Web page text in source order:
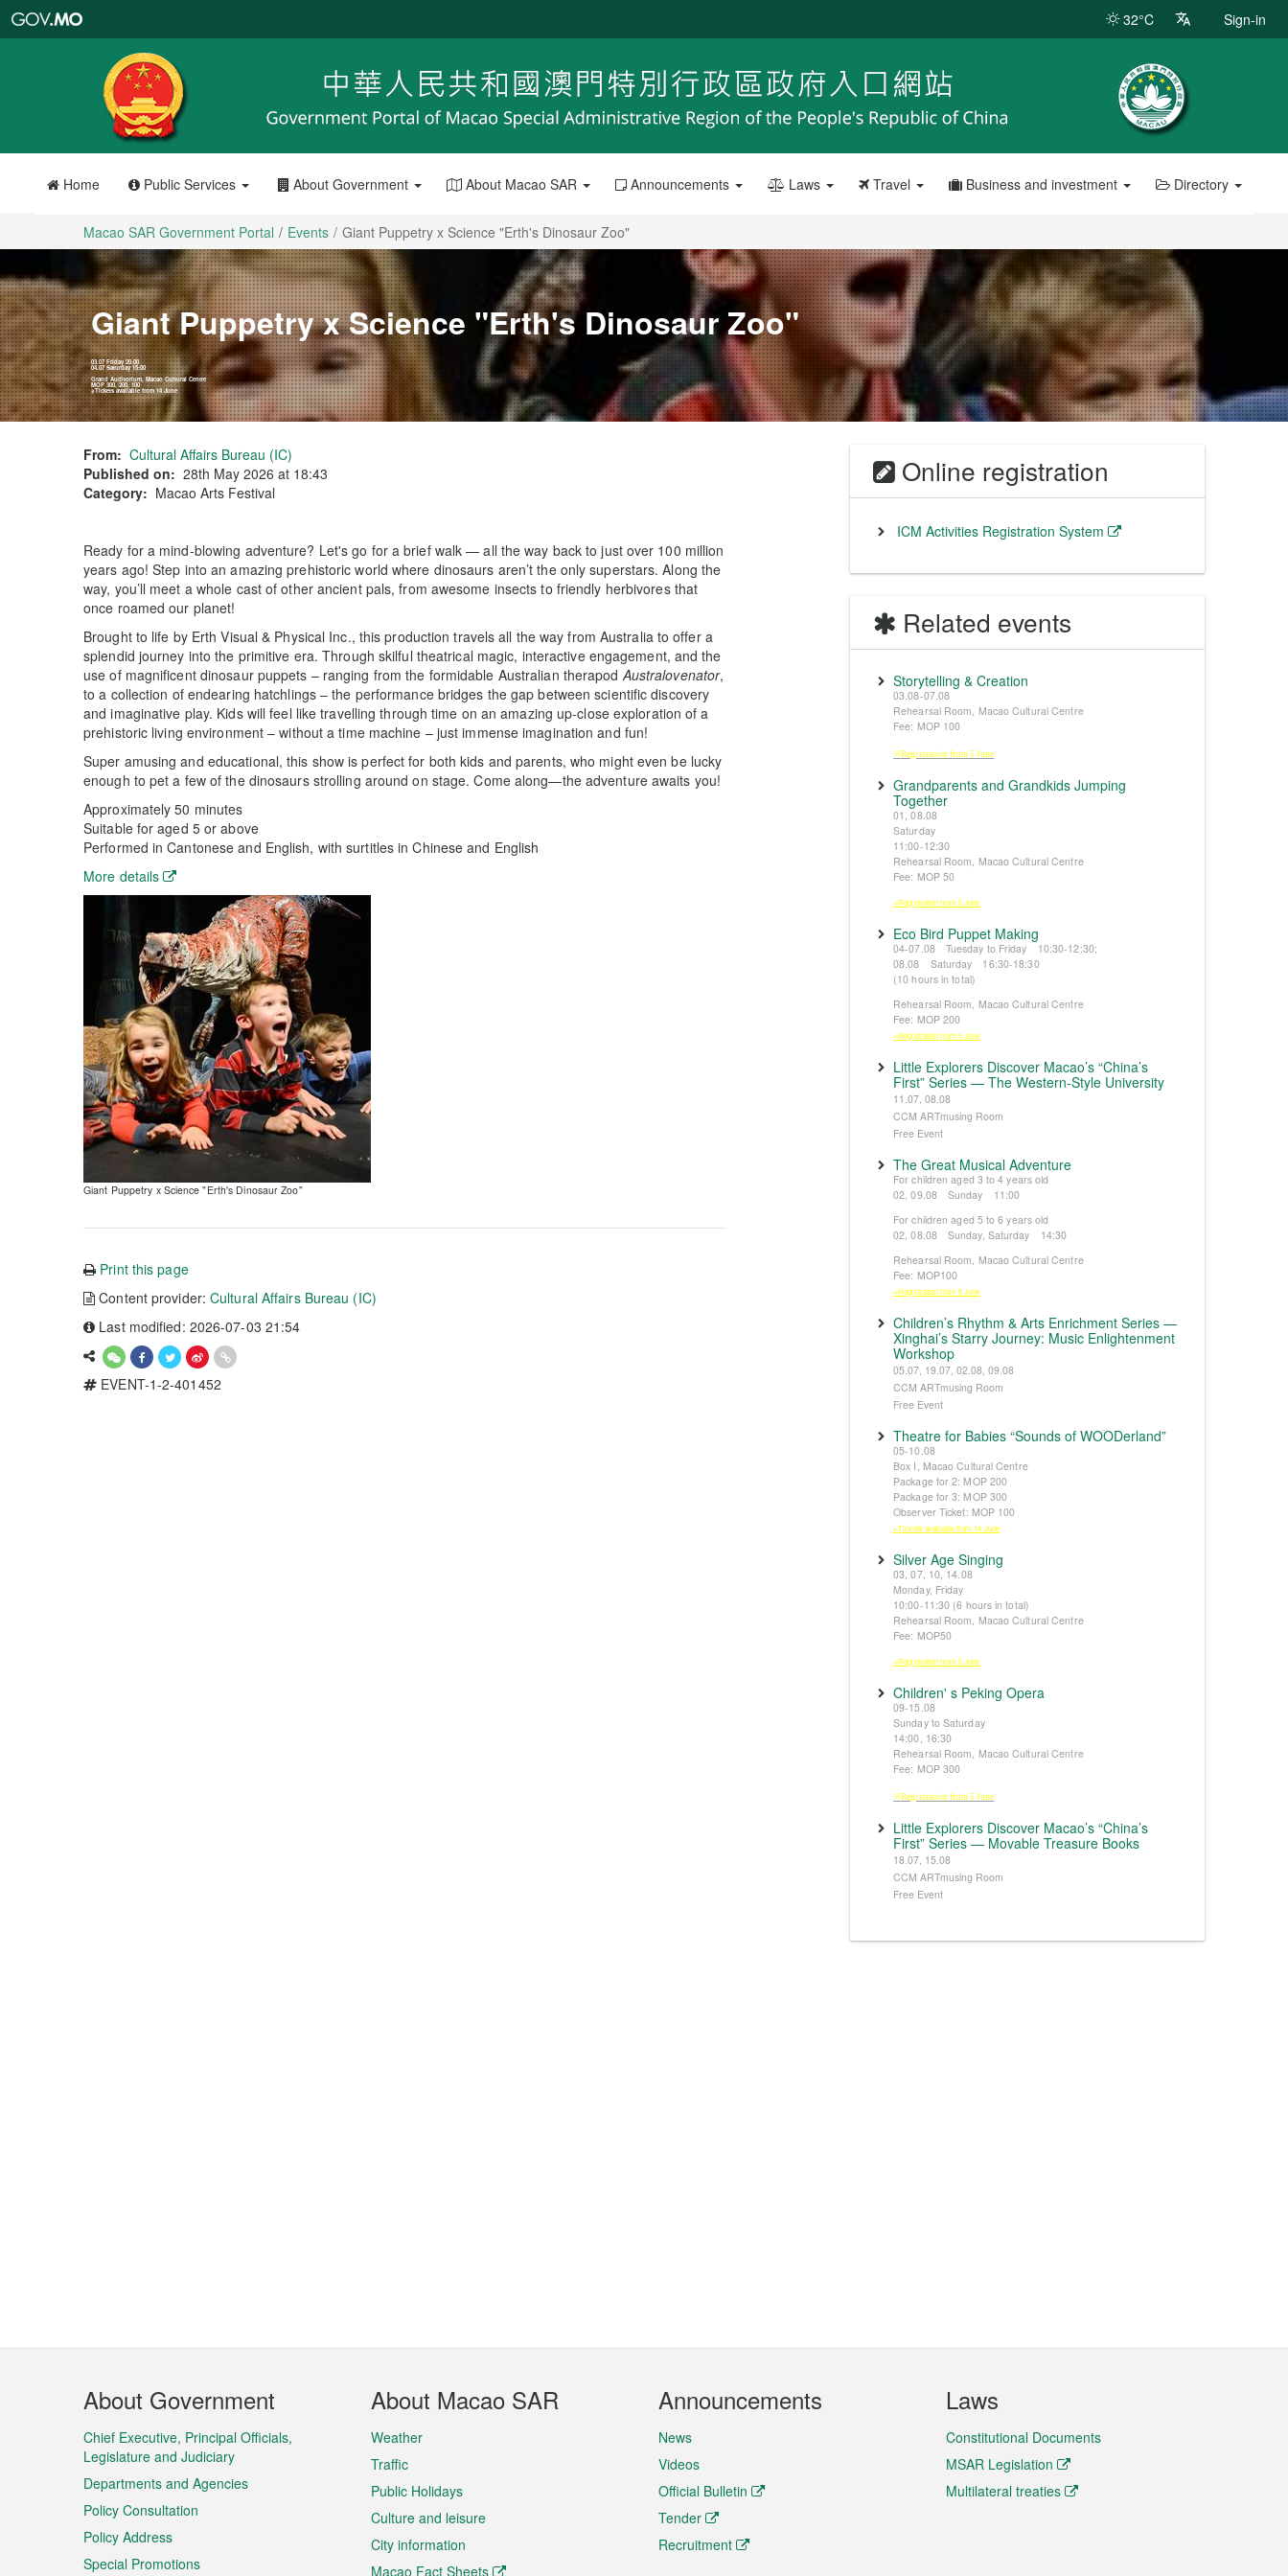
Portal
32°C Sign-in
Home Public Services About Government About Macao SAR Announcements Laws Travel Business and investment Directory
Macao SAR Government Portal Events Giant Puppetry x Science "Erth's Dinosaur Zoo"
Giant Puppetry x Science "Erth's Dinosaur Zoo"
03.07 Friday 20:00
04.07 Saturday 15:00
Grand Auditorium, Macao Cultural Centre
MOP 300, 200, 100
※Tickets available from 14 June
From: Cultural Affairs Bureau (IC)
Published on: 28th May 2026 at 18:43
Category: Macao Arts Festival
Ready for a mind-blowing adventure? Let's go for a brief walk — all the way back to just over 100 million
years ago! Step into an amazing prehistoric world where dinosaurs aren’t the only superstars. Along the
way, you’ll meet a whole cast of other ancient pals, from awesome insects to friendly herbivores that
once roamed our planet!
Brought to life by Erth Visual & Physical Inc., this production travels all the way from Australia to offer a
splendid journey into the primitive era. Through skilful theatrical magic, interactive engagement, and the
use of magnificent dinosaur puppets – ranging from the formidable Australian therapodAustralovenator,
to a collection of endearing hatchlings – the performance bridges the gap between scientific discovery
and imaginative play. Kids will feel like travelling through time on an amazing up-close exploration of a
prehistoric living environment – without a time machine – just immense imagination and fun!
Super amusing and educational, this show is perfect for both kids and parents, who might even be lucky
enough to pet a few of the dinosaurs strolling around on stage. Come along—the adventure awaits you!
Approximately 50 minutes
Suitable for aged 5 or above
Performed in Cantonese and English, with surtitles in Chinese and English
More details
Giant Puppetry x Science "Erth's Dinosaur Zoo"
Print this page
Content provider:Cultural Affairs Bureau (IC)
Last modified: 2026-07-03 21:54
EVENT-1-2-401452
Online registration
ICM Activities Registration System
Related events
Storytelling & Creation
03.08-07.08
Rehearsal Room, Macao Cultural Centre
Fee: MOP 100
※Registration from 5 June
Grandparents and Grandkids Jumping
Together
01, 08.08
Saturday
11:00-12:30
Rehearsal Room, Macao Cultural Centre
Fee: MOP 50
※Registration from 5 June
Eco Bird Puppet Making
04-07.08 Tuesday to Friday 10:30-12:30;
08.08 Saturday 16:30-18:30
(10 hours in total)
Rehearsal Room, Macao Cultural Centre
Fee: MOP 200
※Registration from 5 June
Little Explorers Discover Macao’s “China’s
First” Series — The Western-Style University
11.07, 08.08
CCM ARTmusing Room
Free Event
The Great Musical Adventure
For children aged 3 to 4 years old
02, 09.08 Sunday 11:00
For children aged 5 to 6 years old
02, 08.08 Sunday, Saturday 14:30
Rehearsal Room, Macao Cultural Centre
Fee: MOP100
※Registration from 5 June
Children’s Rhythm & Arts Enrichment Series —
Xinghai’s Starry Journey: Music Enlightenment
Workshop
05.07, 19.07, 02.08, 09.08
CCM ARTmusing Room
Free Event
Theatre for Babies “Sounds of WOODerland”
05-10.08
Box I, Macao Cultural Centre
Package for 2: MOP 200
Package for 3: MOP 300
Observer Ticket: MOP 100
※Tickets available from 14 June
Silver Age Singing
03, 07, 10, 14.08
Monday, Friday
10:00-11:30 (6 hours in total)
Rehearsal Room, Macao Cultural Centre
Fee: MOP50
※Registration from 5 June
Children' s Peking Opera
09-15.08
Sunday to Saturday
14:00, 16:30
Rehearsal Room, Macao Cultural Centre
Fee: MOP 300
※Registration from 5 June
Little Explorers Discover Macao’s “China’s
First” Series — Movable Treasure Books
18.07, 15.08
CCM ARTmusing Room
Free Event
Footer
Menu
About Government
Chief Executive, Principal Officials,
Legislature and Judiciary
Departments and Agencies
Policy Consultation
Policy Address
Special Promotions
About Macao SAR
Weather
Traffic
Public Holidays
Culture and leisure
City information
Macao Fact Sheets
Announcements
News
Videos
Official Bulletin
Tender
Recruitment
Laws
Constitutional Documents
MSAR Legislation
Multilateral treaties